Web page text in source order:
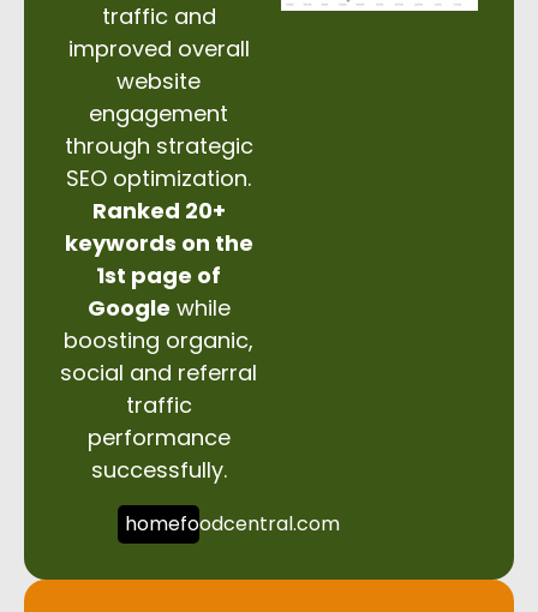
traffic and
improved overall
website
engagement
through strategic
SEO optimization.
Ranked 20+
keywords on the
1st page of
Google while
boosting organic,
social and referral
traffic
performance
successfully.
homefoodcentral.com